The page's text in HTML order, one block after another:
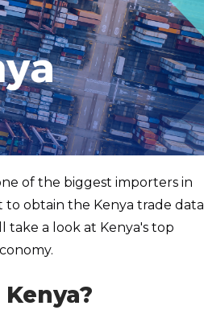
of the biggest importers in
to obtain the Kenya trade data
a look at Kenya's top